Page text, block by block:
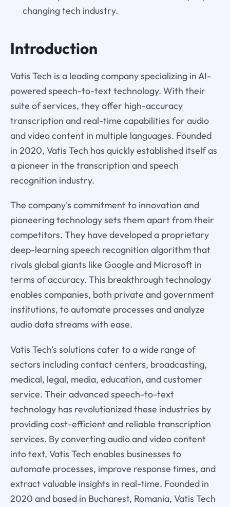
changing tech industry.
Introduction
Vatis Tech is a leading company specializing in AI-
powered speech-to-text technology. With their
suite of services, they offer high-accuracy
transcription and real-time capabilities for audio
and video content in multiple languages. Founded
in 2020, Vatis Tech has quickly established itself as
a pioneer in the transcription and speech
recognition industry.
The company's commitment to innovation and
pioneering technology sets them apart from their
competitors. They have developed a proprietary
deep-learning speech recognition algorithm that
rivals global giants like Google and Microsoft in
terms of accuracy. This breakthrough technology
enables companies, both private and government
institutions, to automate processes and analyze
audio data streams with ease.
Vatis Tech's solutions cater to a wide range of
sectors including contact centers, broadcasting,
medical, legal, media, education, and customer
service. Their advanced speech-to-text
technology has revolutionized these industries by
providing cost-efficient and reliable transcription
services. By converting audio and video content
into text, Vatis Tech enables businesses to
automate processes, improve response times, and
extract valuable insights in real-time. Founded in
2020 and based in Bucharest, Romania, Vatis Tech